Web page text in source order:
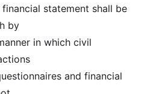
statement shall be
by
in which civil
and financial